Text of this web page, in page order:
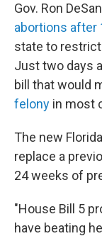
Gov. Ron
abortions after
state to
Just two days
bill that would
felony in most
The new
replace a
24 weeks of
"House Bill 5
have beating